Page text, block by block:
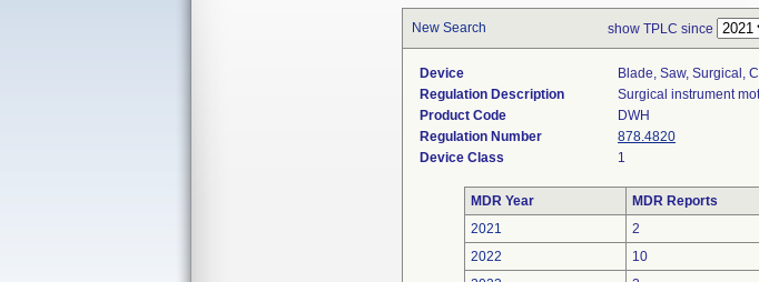
New Search show TPLC since
Device
Blade, Saw, Surgical,
Regulation Description
Surgical instrument
Product Code
DWH
Regulation Number
878.4820
Device Class
1
MDR Year MDR Reports
2021
2
2022
10